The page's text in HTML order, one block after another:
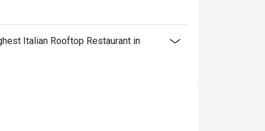
Italian Rooftop Restaurant in